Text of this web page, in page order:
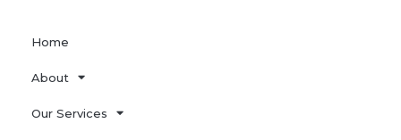
Home
About
Our Services